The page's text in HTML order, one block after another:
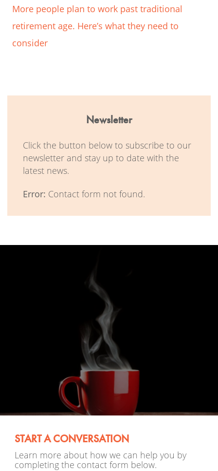
More people plan to work past traditional
retirement age. Here’s what they need to
consider
Newsletter
Click the button below to subscribe to our
newsletter and stay up to date with the
latest news.
Error: Contact form not found.
START A CONVERSATION
Learn more about how we can help you by
completing the contact form below.